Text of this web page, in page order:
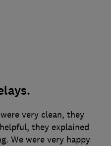
very clean, they
they explained
We were very happy